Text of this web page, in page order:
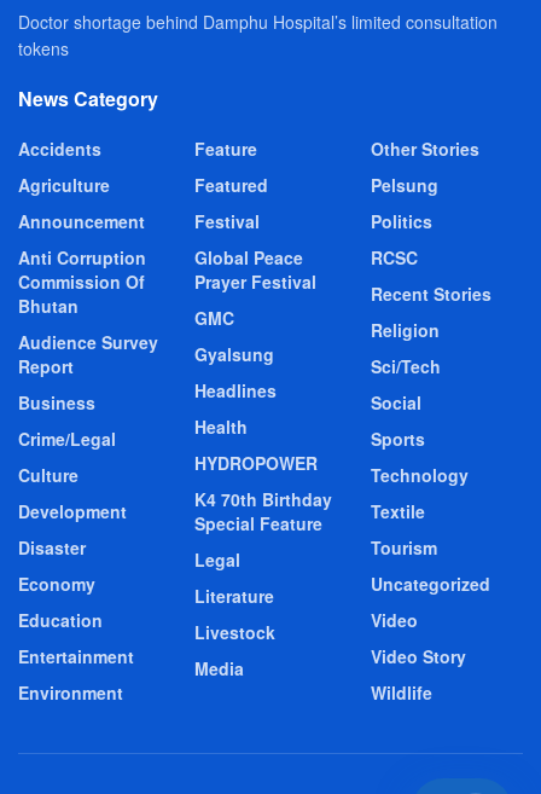
Doctor shortage behind Damphu Hospital’s limited consultation
tokens
News Category
Accidents
Agriculture
Announcement
Anti Corruption
Commission Of
Bhutan
Audience Survey
Report
Business
Crime/Legal
Culture
Development
Disaster
Economy
Education
Entertainment
Environment
Feature
Featured
Festival
Global Peace
Prayer Festival
GMC
Gyalsung
Headlines
Health
HYDROPOWER
K4 70th Birthday
Special Feature
Legal
Literature
Livestock
Media
Other Stories
Pelsung
Politics
RCSC
Recent Stories
Religion
Sci/Tech
Social
Sports
Technology
Textile
Tourism
Uncategorized
Video
Video Story
Wildlife